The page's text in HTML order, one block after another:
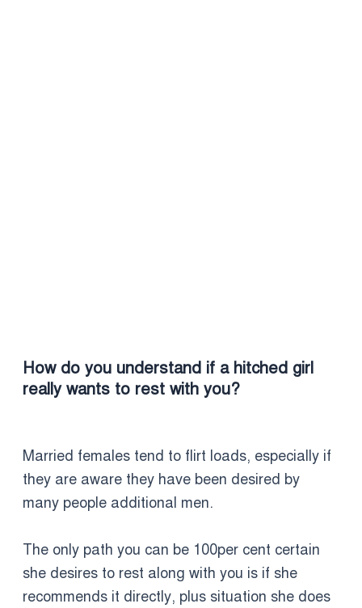
How do you understand if a hitched girl
really wants to rest with you?
Married females tend to flirt loads, especially if
they are aware they have been desired by
many people additional men.
The only path you can be 100per cent certain
she desires to rest along with you is if she
recommends it directly, plus situation she does